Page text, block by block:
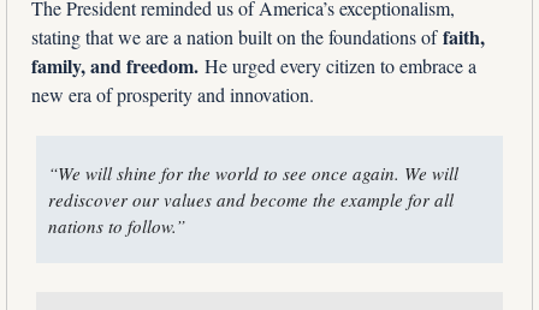
The President reminded us of America’s exceptionalism,
stating that we are a nation built on the foundations of faith,
family, and freedom. He urged every citizen to embrace a
new era of prosperity and innovation.
“We will shine for the world to see once again. We will
rediscover our values and become the example for all
nations to follow.”